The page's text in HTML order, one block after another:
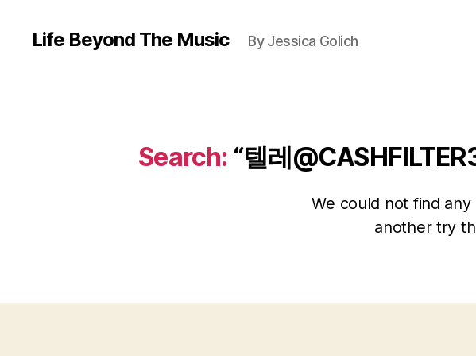
Life Beyond The Music By Jessica Golich
Search: “텔레
We could not find
another try